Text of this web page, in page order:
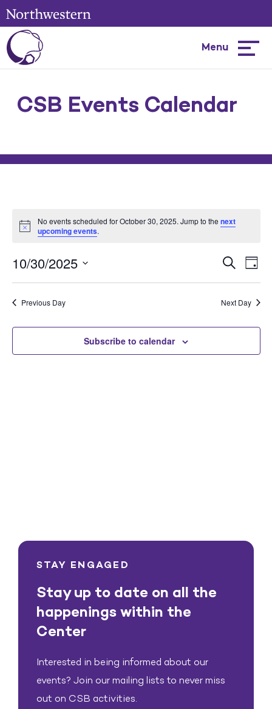
Menu
CSB Events Calendar
No events scheduled for October 30, 2025. Jump to the next
upcoming events.
Events
Search
and
Search
Day
10/30/2025
Previous Day Next Day
Subscribe to calendar
STAY ENGAGED
Stay up to date on all the
happenings within the
Center
Interested in being informed about our
events? Join our mailing lists to never miss
out on CSB activities.